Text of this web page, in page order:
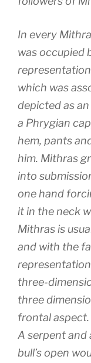
In every
was occupied
which was
depicted as
a Phrygian
hem, pants
him. Mithras
into
one hand
it in the neck
Mithras is
and with the
three-
three
frontal aspect.
A serpent and
bull’s open